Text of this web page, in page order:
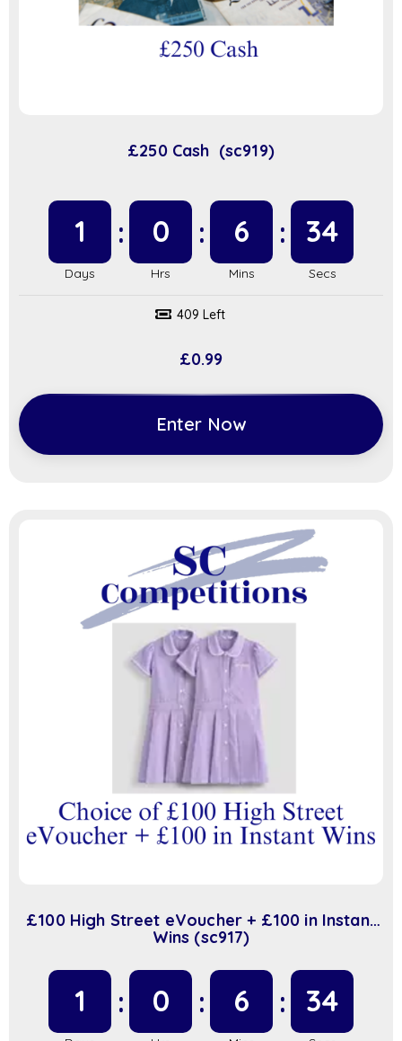
£250 Cash (sc919)
1 0 6 34
409 Left
£0.99
Enter Now
£100 High Street eVoucher + £100 in Instant
Wins (sc917)
1 0 6 34